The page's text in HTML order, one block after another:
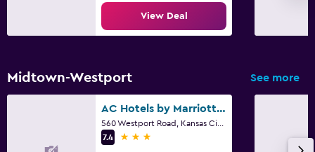
View Deal
Midtown-Westport See more
AC Hotels by Marriott Kansas City Plaza
7.4
3 stars